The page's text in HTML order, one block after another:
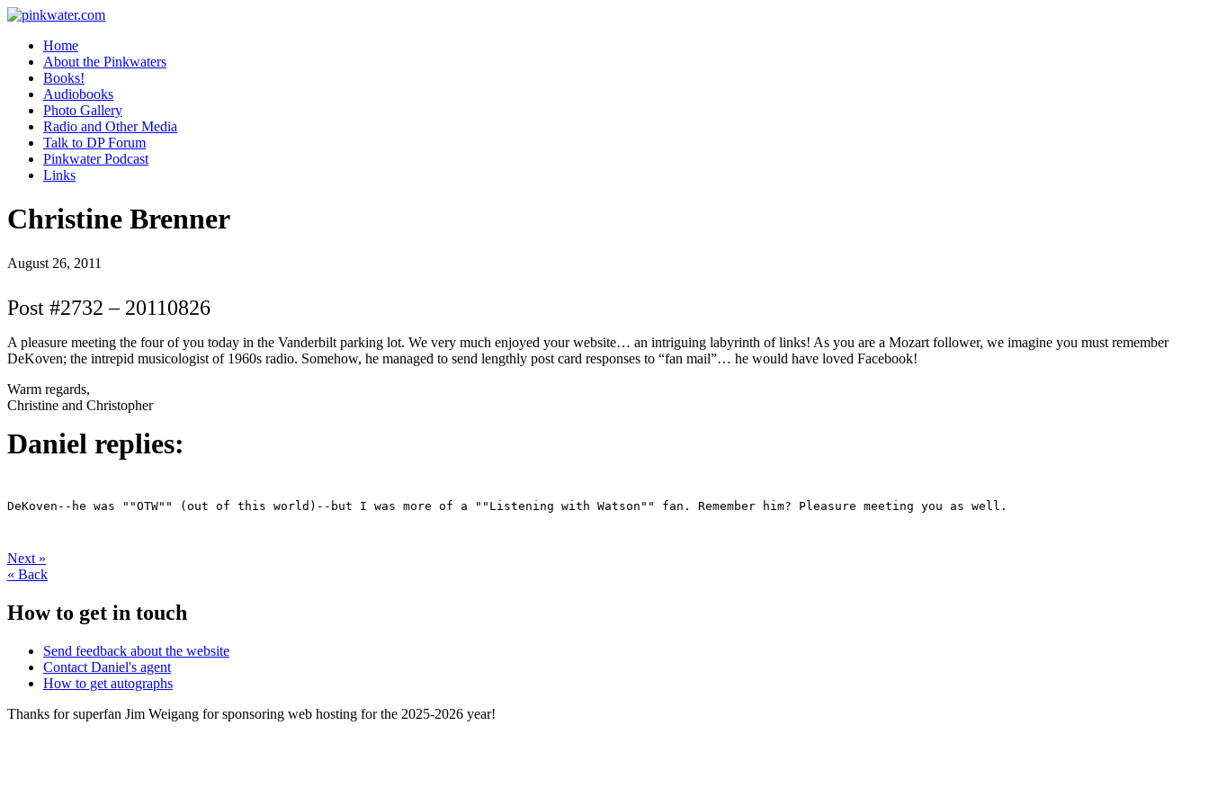
Home
About the Pinkwaters
Books!
Audiobooks
Photo Gallery
Radio and Other Media
Talk to DP Forum
Pinkwater Podcast
Links
Christine Brenner
August 26, 2011
Post #2732 – 20110826
A pleasure meeting the four of you today in the Vanderbilt parking lot. We very much enjoyed your website… an intriguing labyrinth of links! As you are a Mozart follower, we imagine you must remember
DeKoven; the intrepid musicologist of 1960s radio. Somehow, he managed to send lengthly post card responses to “fan mail”… he would have loved Facebook!
Warm regards,
Christine and Christopher
Daniel replies:
DeKoven--he was ""OTW"" (out of this world)--but I was more of a ""Listening with Watson"" fan. Remember him? Pleasure meeting you as well.
Next »
« Back
How to get in touch
Send feedback about the website
Contact Daniel's agent
How to get autographs
Thanks for superfan Jim Weigang for sponsoring web hosting for the 2025-2026 year!